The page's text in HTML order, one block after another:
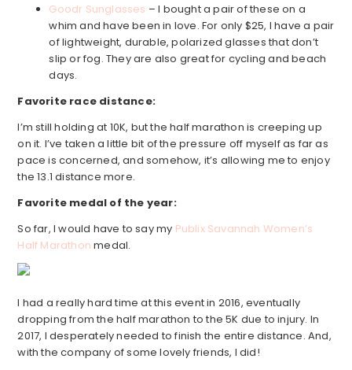
Goodr Sunglasses – I bought a pair of these on a
whim and have been in love. For only $25, I have a pair
of lightweight, durable, polarized glasses that don’t
slip or fog. They are also great for cycling and beach
days.
Favorite race distance:
I’m still holding at 10K, but the half marathon is creeping up
on it. I’ve taken a little bit of the pressure off myself as far as
pace is concerned, and somehow, it’s allowing me to enjoy
the 13.1 distance more.
Favorite medal of the year:
So far, I would have to say my Publix Savannah Women’s
Half Marathon medal.
I had a really hard time at this event in 2016, eventually
dropping from the half marathon to the 5K due to injury. In
2017, I desperately needed to finish the entire distance. And,
with the company of some lovely friends, I did!